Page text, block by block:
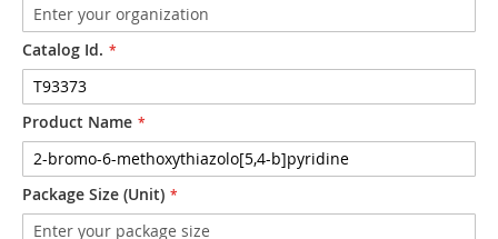
Catalog Id.
Product Name
Package Size (Unit)